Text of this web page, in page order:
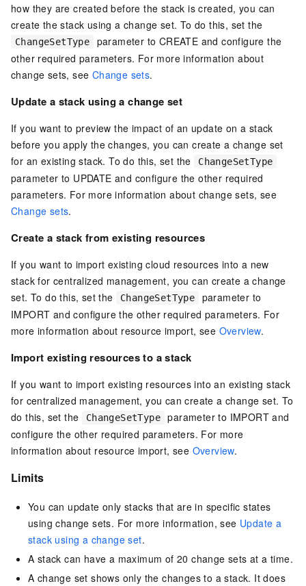
how they are created before the stack is created, you can
create the stack using a change set. To do this, set the
ChangeSetType
parameter to CREATE and configure the
other required parameters. For more information about
change sets, see Change sets.
Update a stack using a change set
If you want to preview the impact of an update on a stack
before you apply the changes, you can create a change set
for an existing stack. To do this, set the
ChangeSetType
parameter to UPDATE and configure the other required
parameters. For more information about change sets, see
Change sets.
Create a stack from existing resources
If you want to import existing cloud resources into a new
stack for centralized management, you can create a change
set. To do this, set the
ChangeSetType
parameter to
IMPORT and configure the other required parameters. For
more information about resource import, see Overview.
Import existing resources to a stack
If you want to import existing resources into an existing stack
for centralized management, you can create a change set. To
do this, set the
ChangeSetType
parameter to IMPORT and
configure the other required parameters. For more
information about resource import, see Overview.
Limits
You can update only stacks that are in specific states
using change sets. For more information, see Update a
stack using a change set.
A stack can have a maximum of 20 change sets at a time.
A change set shows only the changes to a stack. It does